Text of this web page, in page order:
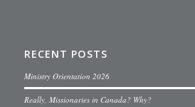
RECENT POSTS
Ministry Orientation 2026
Really, Missionaries in Canada? Why?